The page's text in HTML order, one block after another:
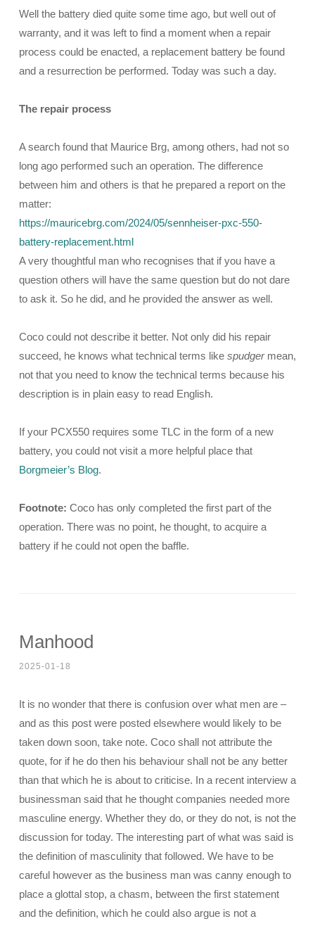
Well the battery died quite some time ago, but well out of
warranty, and it was left to find a moment when a repair
process could be enacted, a replacement battery be found
and a resurrection be performed. Today was such a day.
The repair process
A search found that Maurice Brg, among others, had not so
long ago performed such an operation. The difference
between him and others is that he prepared a report on the
matter:
https://mauricebrg.com/2024/05/sennheiser-pxc-550-
battery-replacement.html
A very thoughtful man who recognises that if you have a
question others will have the same question but do not dare
to ask it. So he did, and he provided the answer as well.
Coco could not describe it better. Not only did his repair
succeed, he knows what technical terms like spudgermean,
not that you need to know the technical terms because his
description is in plain easy to read English.
If your PCX550 requires some TLC in the form of a new
battery, you could not visit a more helpful place that
Borgmeier’s Blog.
Footnote: Coco has only completed the first part of the
operation. There was no point, he thought, to acquire a
battery if he could not open the baffle.
Manhood
2025-01-18
It is no wonder that there is confusion over what men are –
and as this post were posted elsewhere would likely to be
taken down soon, take note. Coco shall not attribute the
quote, for if he do then his behaviour shall not be any better
than that which he is about to criticise. In a recent interview a
businessman said that he thought companies needed more
masculine energy. Whether they do, or they do not, is not the
discussion for today. The interesting part of what was said is
the definition of masculinity that followed. We have to be
careful however as the business man was canny enough to
place a glottal stop, a chasm, between the first statement
and the definition, which he could also argue is not a